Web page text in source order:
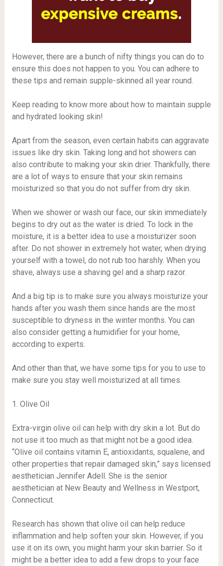
However, there are a bunch of nifty things you can do to
ensure this does not happen to you. You can adhere to
these tips and remain supple-skinned all year round.
Keep reading to know more about how to maintain supple
and hydrated looking skin!
Apart from the season, even certain habits can aggravate
issues like dry skin. Taking long and hot showers can
also contribute to making your skin drier. Thankfully, there
are a lot of ways to ensure that your skin remains
moisturized so that you do not suffer from dry skin.
When we shower or wash our face, our skin immediately
begins to dry out as the water is dried. To lock in the
moisture, it is a better idea to use a moisturizer soon
after. Do not shower in extremely hot water, when drying
yourself with a towel, do not rub too harshly. When you
shave, always use a shaving gel and a sharp razor.
And a big tip is to make sure you always moisturize your
hands after you wash them since hands are the most
susceptible to dryness in the winter months. You can
also consider getting a humidifier for your home,
according to experts.
And other than that, we have some tips for you to use to
make sure you stay well moisturized at all times.
1. Olive Oil
Extra-virgin olive oil can help with dry skin a lot. But do
not use it too much as that might not be a good idea.
“Olive oil contains vitamin E, antioxidants, squalene, and
other properties that repair damaged skin,” says licensed
aesthetician Jennifer Adell. She is the senior
aesthetician at New Beauty and Wellness in Westport,
Connecticut.
Research has shown that olive oil can help reduce
inflammation and help soften your skin. However, if you
use it on its own, you might harm your skin barrier. So it
might be a better idea to add a few drops to your face